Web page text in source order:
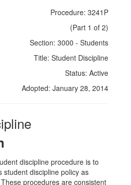
Procedure: 3241P
(Part 1 of 2)
Section: 3000 - Students
Title: Student Discipline
Status: Active
Adopted: January 28, 2014
discipline procedure is to
student discipline policy as
procedures are consistent